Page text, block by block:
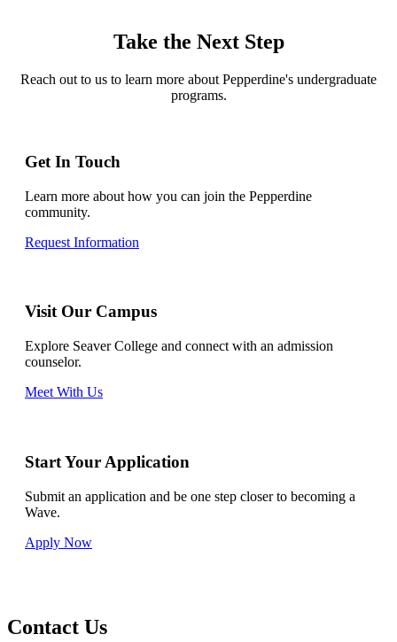
Take the Next Step
Reach out to us to learn more about Pepperdine's undergraduate
programs.
Get In Touch
Learn more about how you can join the Pepperdine
community.
Request Information
Visit Our Campus
Explore Seaver College and connect with an admission
counselor.
Meet With Us
Start Your Application
Submit an application and be one step closer to becoming a
Wave.
Apply Now
Contact Us